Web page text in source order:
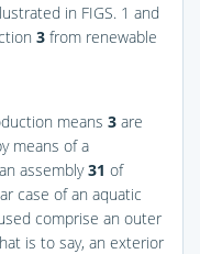
in FIGS. 1 and
3 from renewable
means 3 are
means of a
assembly31 of
case of an aquatic
comprise an outer
is to say, an exterior